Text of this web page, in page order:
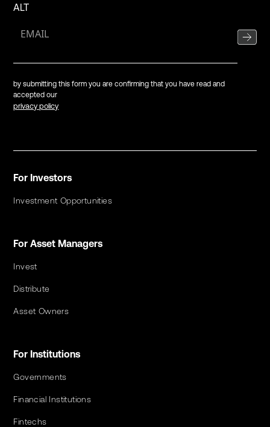
ALT
by submitting this form you are confirming that you have read and
accepted our
privacy policy
For Investors
Investment Opportunities
For Asset Managers
Invest
Distribute
Asset Owners
For Institutions
Governments
Financial Institutions
Fintechs